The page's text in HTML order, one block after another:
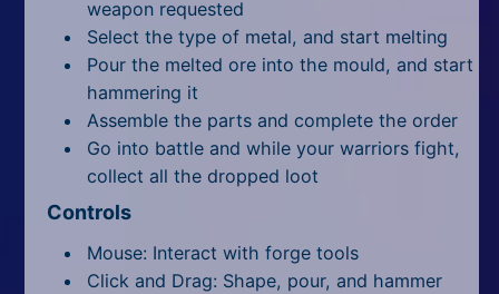
weapon requested
Select the type of metal, and start melting
Pour the melted ore into the mould, and start
hammering it
Assemble the parts and complete the order
Go into battle and while your warriors fight,
collect all the dropped loot
Controls
Mouse: Interact with forge tools
Click and Drag: Shape, pour, and hammer